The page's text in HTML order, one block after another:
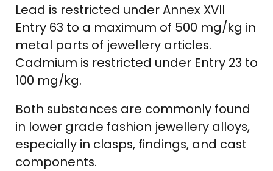
Lead is restricted under Annex XVII
Entry 63 to a maximum of 500 mg/kg in
metal parts of jewellery articles.
Cadmium is restricted under Entry 23 to
100 mg/kg.
Both substances are commonly found
in lower grade fashion jewellery alloys,
especially in clasps, findings, and cast
components.